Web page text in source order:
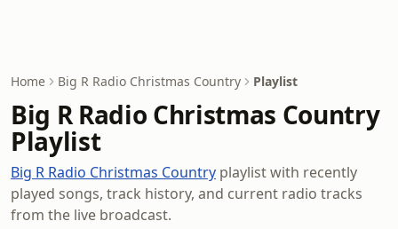
Home Big R Radio Christmas Country Playlist
Big R Radio Christmas Country
Playlist
Big R Radio Christmas Country playlist with recently
played songs, track history, and current radio tracks
from the live broadcast.